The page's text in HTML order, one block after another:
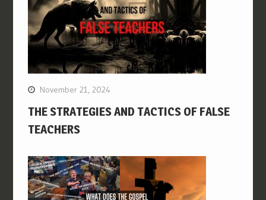
November 21, 2024
THE STRATEGIES AND TACTICS OF FALSE
TEACHERS